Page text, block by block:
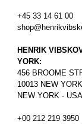
+45 33 14 61 00
HENRIK
YORK:
456 BROOME
10013 NEW YORK
NEW YORK - USA
+00 212 219 3950